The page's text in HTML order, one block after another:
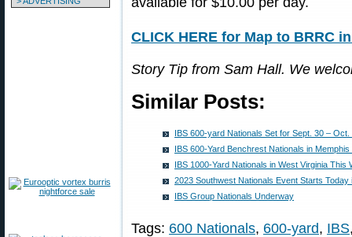
CLICK HERE for Map to BRRC
Story Tip from Sam Hall. We
Similar Posts:
IBS 600-yard Nationals Set for Sept. 30 –
IBS 600-Yard Benchrest Nationals in
IBS 1000-Yard Nationals in West Virginia This
2023 Southwest Nationals Event Starts Today
IBS Group Nationals Underway
Tags: 600 Nationals, 600-yard, IBS